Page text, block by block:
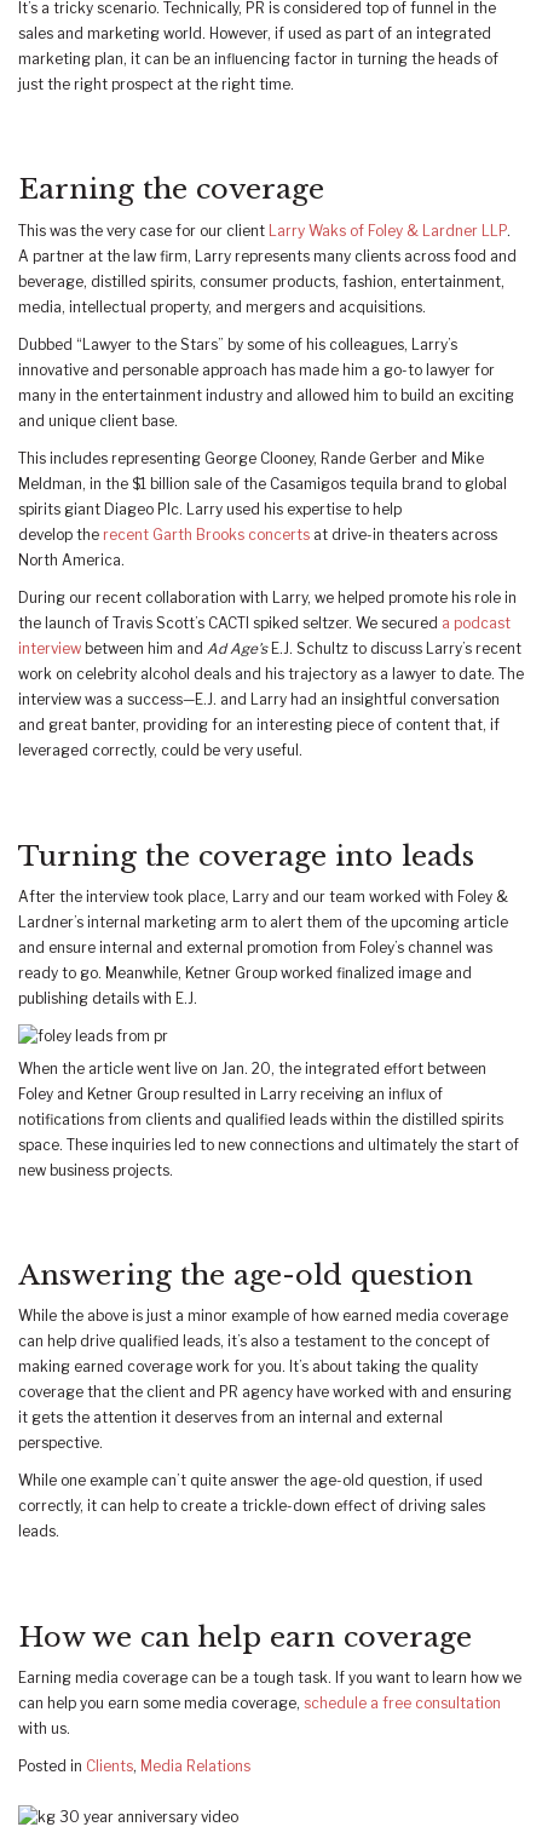
It’s a tricky scenario. Technically, PR is considered top of funnel in the
sales and marketing world. However, if used as part of an integrated
marketing plan, it can be an influencing factor in turning the heads of
just the right prospect at the right time.
Earning the coverage
This was the very case for our client Larry Waks of Foley & Lardner LLP.
A partner at the law firm, Larry represents many clients across food and
beverage, distilled spirits, consumer products, fashion, entertainment,
media, intellectual property, and mergers and acquisitions.
Dubbed “Lawyer to the Stars” by some of his colleagues, Larry’s
innovative and personable approach has made him a go-to lawyer for
many in the entertainment industry and allowed him to build an exciting
and unique client base.
This includes representing George Clooney, Rande Gerber and Mike
Meldman, in the $1 billion sale of the Casamigos tequila brand to global
spirits giant Diageo Plc. Larry used his expertise to help
develop the recent Garth Brooks concerts at drive-in theaters across
North America.
During our recent collaboration with Larry, we helped promote his role in
the launch of Travis Scott’s CACTI spiked seltzer. We secured a podcast
interview between him and Ad Age’sE.J. Schultz to discuss Larry’s recent
work on celebrity alcohol deals and his trajectory as a lawyer to date. The
interview was a success—E.J. and Larry had an insightful conversation
and great banter, providing for an interesting piece of content that, if
leveraged correctly, could be very useful.
Turning the coverage into leads
After the interview took place, Larry and our team worked with Foley &
Lardner’s internal marketing arm to alert them of the upcoming article
and ensure internal and external promotion from Foley’s channel was
ready to go. Meanwhile, Ketner Group worked finalized image and
publishing details with E.J.
When the article went live on Jan. 20, the integrated effort between
Foley and Ketner Group resulted in Larry receiving an influx of
notifications from clients and qualified leads within the distilled spirits
space. These inquiries led to new connections and ultimately the start of
new business projects.
Answering the age-old question
While the above is just a minor example of how earned media coverage
can help drive qualified leads, it’s also a testament to the concept of
making earned coverage work for you. It’s about taking the quality
coverage that the client and PR agency have worked with and ensuring
it gets the attention it deserves from an internal and external
perspective.
While one example can’t quite answer the age-old question, if used
correctly, it can help to create a trickle-down effect of driving sales
leads.
How we can help earn coverage
Earning media coverage can be a tough task. If you want to learn how we
can help you earn some media coverage, schedule a free consultation
with us.
Posted in Clients, Media Relations